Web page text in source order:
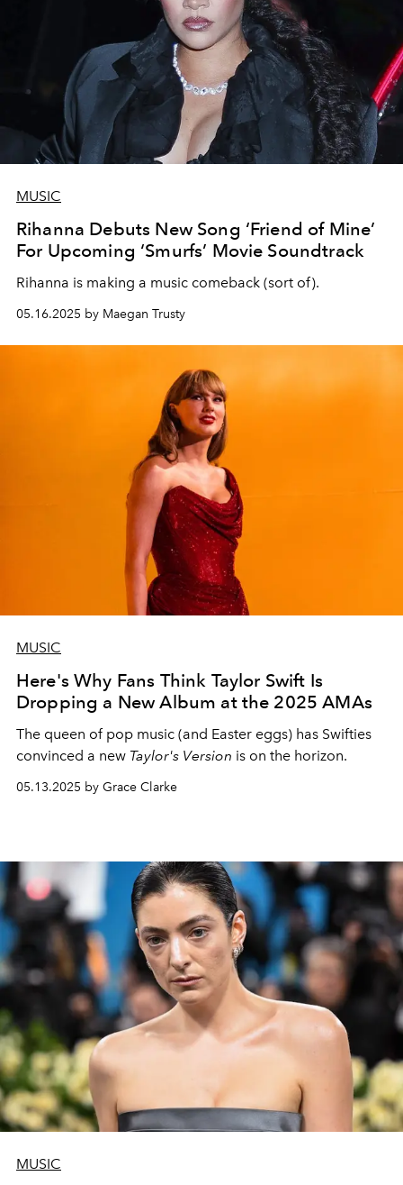
MUSIC
Rihanna Debuts New Song ‘Friend of Mine’
For Upcoming ‘Smurfs’ Movie Soundtrack
Rihanna is making a music comeback (sort of).
05.16.2025 by Maegan Trusty
MUSIC
Here's Why Fans Think Taylor Swift Is
Dropping a New Album at the 2025 AMAs
The queen of pop music (and Easter eggs) has Swifties
convinced a new Taylor's Version is on the horizon.
05.13.2025 by Grace Clarke
MUSIC